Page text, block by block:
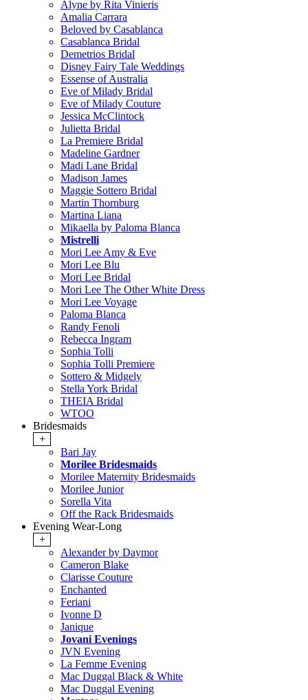
Alyne by Rita Vinieris
Amalia Carrara
Beloved by Casablanca
Casablanca Bridal
Demetrios Bridal
Disney Fairy Tale Weddings
Essense of Australia
Eve of Milady Bridal
Eve of Milady Couture
Jessica McClintock
Julietta Bridal
La Premiere Bridal
Madeline Gardner
Madi Lane Bridal
Madison James
Maggie Sottero Bridal
Martin Thornburg
Martina Liana
Mikaella by Paloma Blanca
Mistrelli
Mori Lee Amy & Eve
Mori Lee Blu
Mori Lee Bridal
Mori Lee The Other White Dress
Mori Lee Voyage
Paloma Blanca
Randy Fenoli
Rebecca Ingram
Sophia Tolli
Sophia Tolli Premiere
Sottero & Midgely
Stella York Bridal
THEIA Bridal
WTOO
Bridesmaids
+
Bari Jay
Morilee Bridesmaids
Morilee Maternity Bridesmaids
Morilee Junior
Sorella Vita
Off the Rack Bridesmaids
Evening Wear-Long
+
Alexander by Daymor
Cameron Blake
Clarisse Couture
Enchanted
Feriani
Ivonne D
Janique
Jovani Evenings
JVN Evening
La Femme Evening
Mac Duggal Black & White
Mac Duggal Evening